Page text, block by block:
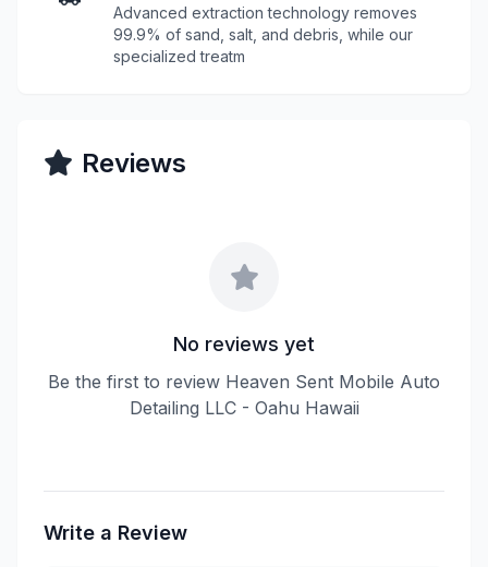
Advanced extraction technology removes
99.9% of sand, salt, and debris, while our
specialized treatm
Reviews
No reviews yet
Be the first to review Heaven Sent Mobile Auto
Detailing LLC - Oahu Hawaii
Write a Review